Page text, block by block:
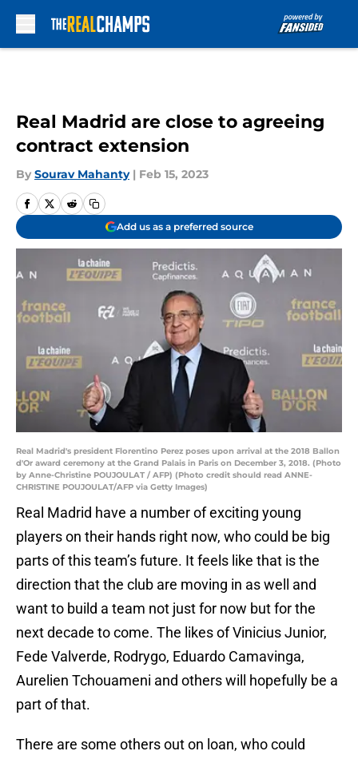
Real Madrid are close to agreeing
contract extension
By Sourav Mahanty | Feb 15, 2023
Add us as a preferred source
Real Madrid's president Florentino Perez poses upon arrival at the 2018 Ballon
d'Or award ceremony at the Grand Palais in Paris on December 3, 2018. (Photo
by Anne-Christine POUJOULAT / AFP) (Photo credit should read ANNE-
CHRISTINE POUJOULAT/AFP via Getty Images)
Real Madrid have a number of exciting young
players on their hands right now, who could be big
parts of this team’s future. It feels like that is the
direction that the club are moving in as well and
want to build a team not just for now but for the
next decade to come. The likes of Vinicius Junior,
Fede Valverde, Rodrygo, Eduardo Camavinga,
Aurelien Tchouameni and others will hopefully be a
part of that.
There are some others out on loan, who could